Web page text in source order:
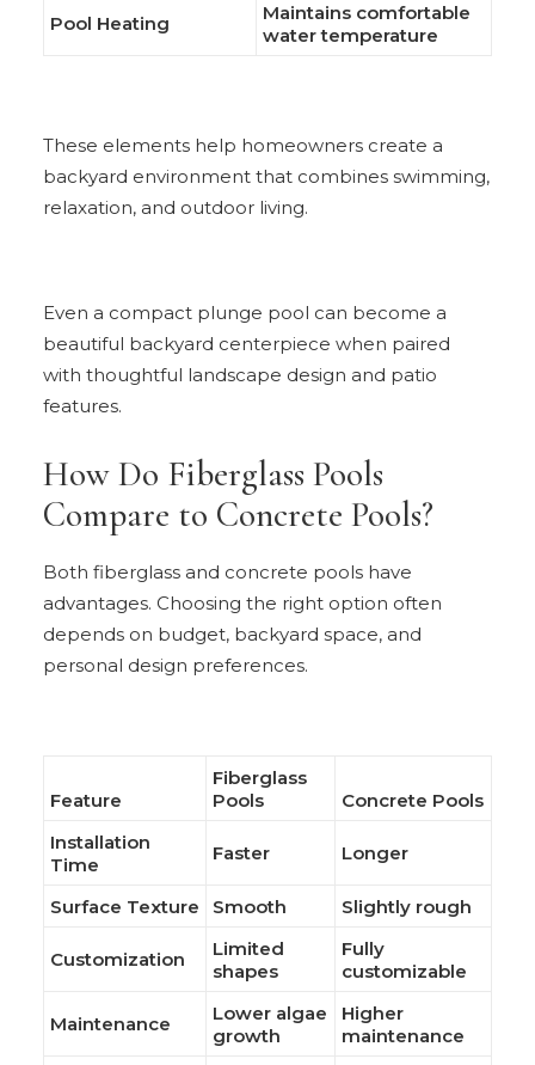
Pool Heating
Maintains comfortable
water temperature
These elements help homeowners create a
backyard environment that combines swimming,
relaxation, and outdoor living.
Even a compact plunge pool can become a
beautiful backyard centerpiece when paired
with thoughtful landscape design and patio
features.
How Do Fiberglass Pools
Compare to Concrete Pools?
Both fiberglass and concrete pools have
advantages. Choosing the right option often
depends on budget, backyard space, and
personal design preferences.
Feature
Fiberglass
Pools
Concrete Pools
Installation
Time
Faster Longer
Surface Texture Smooth Slightly rough
Customization
Limited
shapes
Fully
customizable
Maintenance
Lower algae
growth
Higher
maintenance